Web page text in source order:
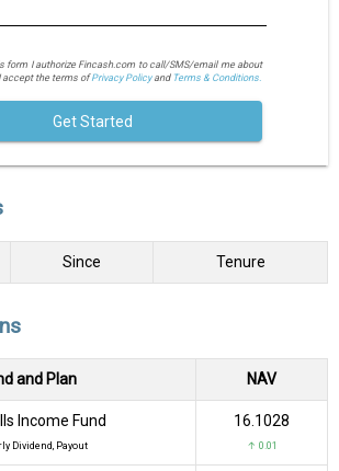
form I authorize Fincash.com to call/SMS/email me about
accept the terms ofPrivacy Policyand Terms & Conditions.
Get Started
Since Tenure
and Plan NAV
Income Fund
Dividend, Payout
₹16.1028
↑ 0.01